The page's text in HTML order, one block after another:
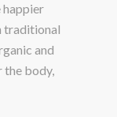
traditional
and
the body,